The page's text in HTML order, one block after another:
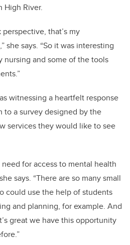
High River.
that’s my
she says. “So it was interesting
nursing and some of the tools
witnessing a heartfelt response
to a survey designed by the
services they would like to see
for access to mental health
says. “There are so many small
could use the help of students
and planning, for example. And
great we have this opportunity